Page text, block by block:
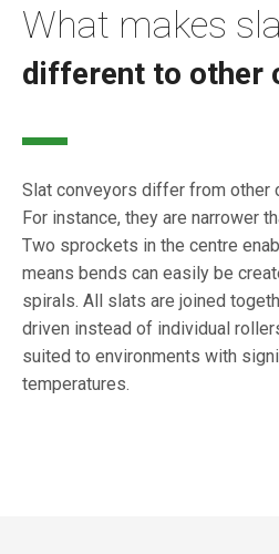
What makes
different to other
Slat conveyors differ from other
For instance, they are narrower
Two sprockets in the centre
means bends can easily be
spirals. All slats are joined
driven instead of individual
suited to environments with
temperatures.